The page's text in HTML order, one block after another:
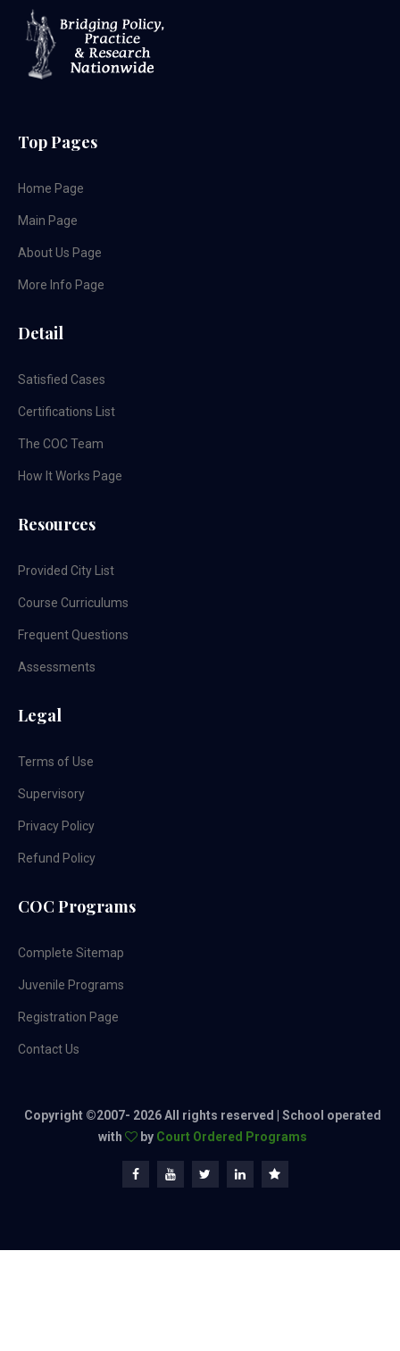
Top Pages
Home Page
Main Page
About Us Page
More Info Page
Detail
Satisfied Cases
Certifications List
The COC Team
How It Works Page
Resources
Provided City List
Course Curriculums
Frequent Questions
Assessments
Legal
Terms of Use
Supervisory
Privacy Policy
Refund Policy
COC Programs
Complete Sitemap
Juvenile Programs
Registration Page
Contact Us
Copyright ©2007- 2026 All rights reserved | School operated
with
by Court Ordered Programs